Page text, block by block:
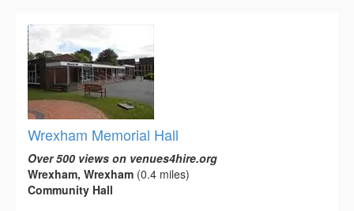
Wrexham Memorial Hall
Over 500 views on venues4hire.org
Wrexham, Wrexham (0.4 miles)
Community Hall